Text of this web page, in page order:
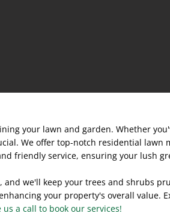
your lawn and garden. Whether
We offer top-notch residential lawn
friendly service, ensuring your lush
we'll keep your trees and shrubs
your property's overall value.
us a call to book our services!